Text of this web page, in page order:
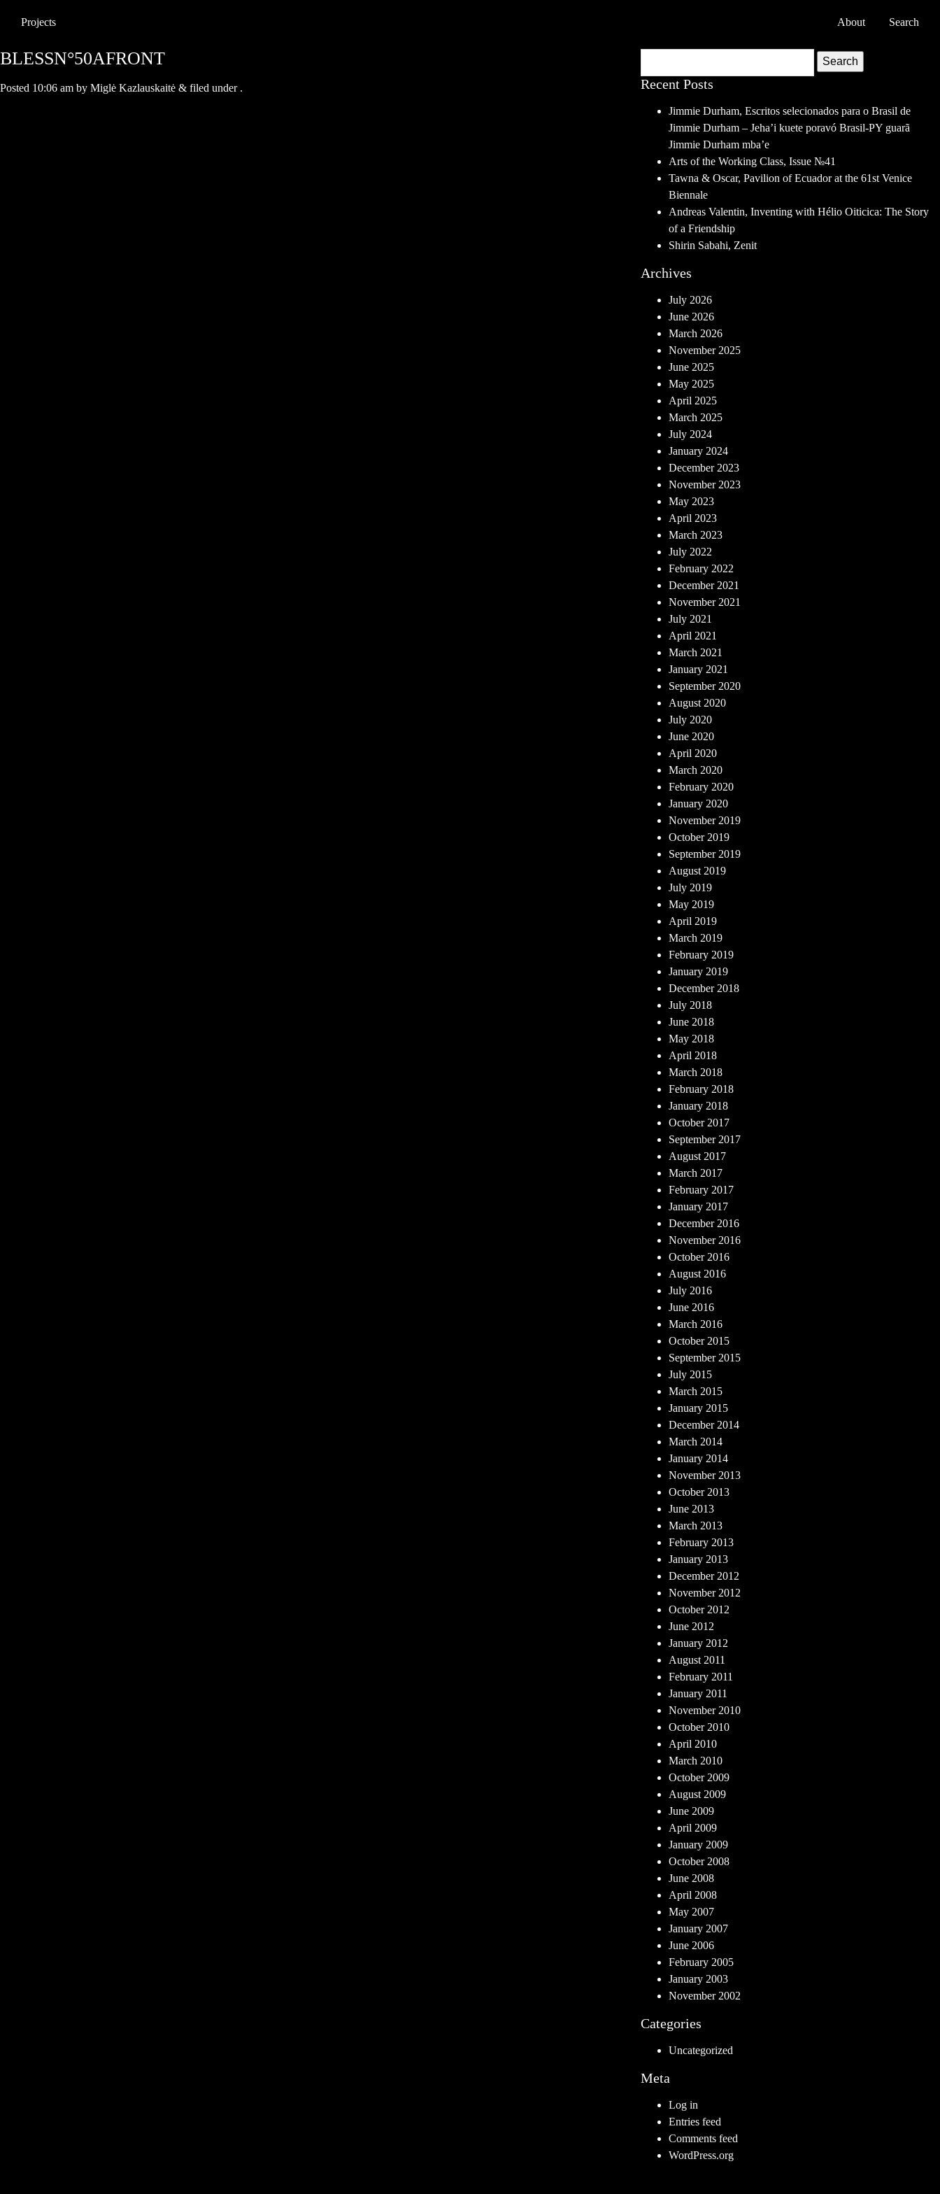
Projects About Search
BLESSN°50AFRONT
Posted 10:06 am by Miglė Kazlauskaitė & filed under .
Search
Recent Posts
Jimmie Durham, Escritos selecionados para o Brasil de
Jimmie Durham – Jeha’i kuete poravó Brasil-PY guarã
Jimmie Durham mba’e
Arts of the Working Class, Issue №41
Tawna & Oscar, Pavilion of Ecuador at the 61st Venice
Biennale
Andreas Valentin, Inventing with Hélio Oiticica: The Story
of a Friendship
Shirin Sabahi, Zenit
Archives
July 2026
June 2026
March 2026
November 2025
June 2025
May 2025
April 2025
March 2025
July 2024
January 2024
December 2023
November 2023
May 2023
April 2023
March 2023
July 2022
February 2022
December 2021
November 2021
July 2021
April 2021
March 2021
January 2021
September 2020
August 2020
July 2020
June 2020
April 2020
March 2020
February 2020
January 2020
November 2019
October 2019
September 2019
August 2019
July 2019
May 2019
April 2019
March 2019
February 2019
January 2019
December 2018
July 2018
June 2018
May 2018
April 2018
March 2018
February 2018
January 2018
October 2017
September 2017
August 2017
March 2017
February 2017
January 2017
December 2016
November 2016
October 2016
August 2016
July 2016
June 2016
March 2016
October 2015
September 2015
July 2015
March 2015
January 2015
December 2014
March 2014
January 2014
November 2013
October 2013
June 2013
March 2013
February 2013
January 2013
December 2012
November 2012
October 2012
June 2012
January 2012
August 2011
February 2011
January 2011
November 2010
October 2010
April 2010
March 2010
October 2009
August 2009
June 2009
April 2009
January 2009
October 2008
June 2008
April 2008
May 2007
January 2007
June 2006
February 2005
January 2003
November 2002
Categories
Uncategorized
Meta
Log in
Entries feed
Comments feed
WordPress.org